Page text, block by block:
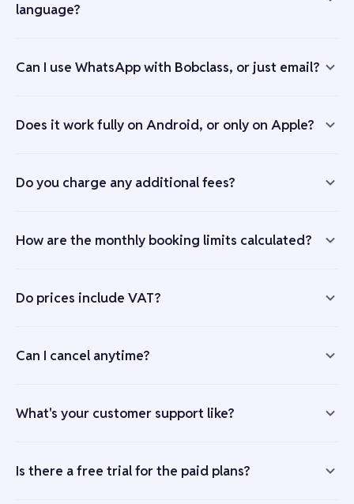
language?
Can I use WhatsApp with Bobclass, or just email?
Does it work fully on Android, or only on Apple?
Do you charge any additional fees?
How are the monthly booking limits calculated?
Do prices include VAT?
Can I cancel anytime?
What's your customer support like?
Is there a free trial for the paid plans?